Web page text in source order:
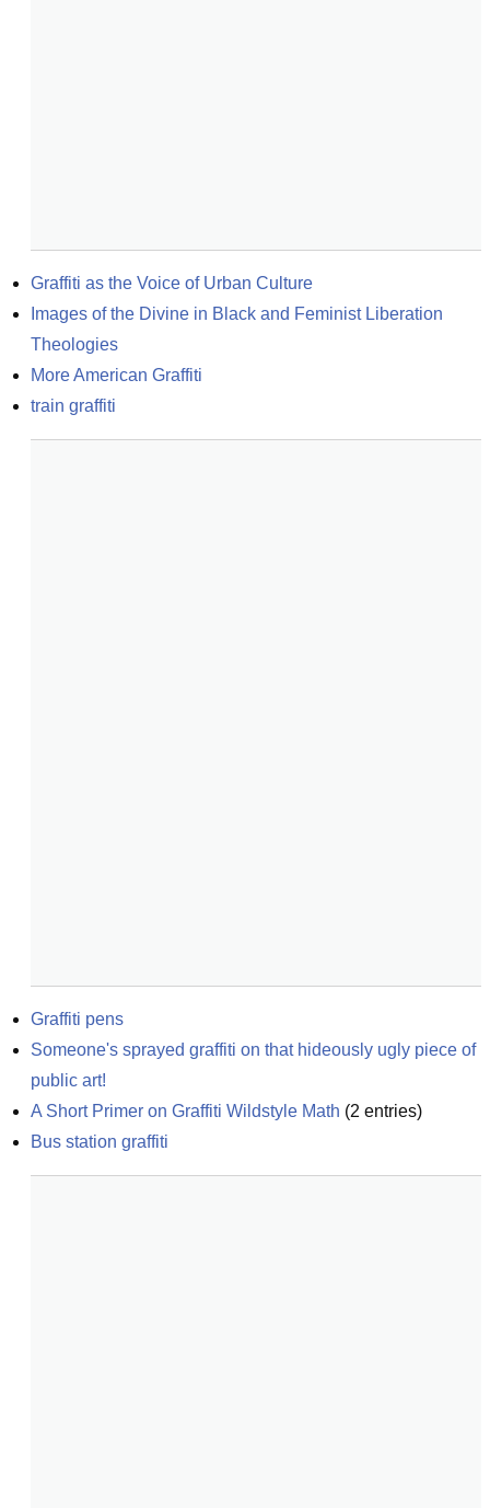
Graffiti as the Voice of Urban Culture
Images of the Divine in Black and Feminist Liberation
Theologies
More American Graffiti
train graffiti
Graffiti pens
Someone's sprayed graffiti on that hideously ugly piece of
public art!
A Short Primer on Graffiti Wildstyle Math (2 entries)
Bus station graffiti